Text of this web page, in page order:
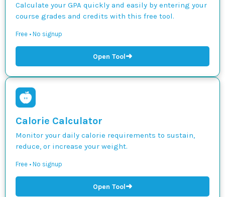
Calculate your GPA quickly and easily by entering your
course grades and credits with this free tool.
Free • No signup
Open Tool➜
Calorie Calculator
Monitor your daily calorie requirements to sustain,
reduce, or increase your weight.
Free • No signup
Open Tool➜